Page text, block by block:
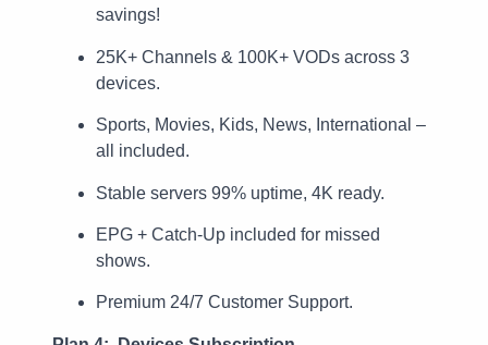
savings!
25K+ Channels & 100K+ VODs across 3
devices.
Sports, Movies, Kids, News, International –
all included.
Stable servers 99% uptime, 4K ready.
EPG + Catch-Up included for missed
shows.
Premium 24/7 Customer Support.